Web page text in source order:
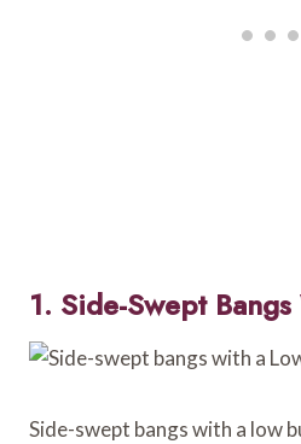
1. Side-Swept
Side-swept bangs with a low